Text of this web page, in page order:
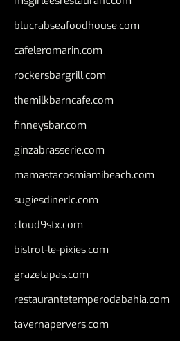
blucrabseafoodhouse.com
cafeleromarin.com
rockersbargrill.com
themilkbarncafe.com
finneysbar.com
ginzabrasserie.com
mamastacosmiamibeach.com
sugiesdinerlc.com
cloud9stx.com
bistrot-le-pixies.com
grazetapas.com
restaurantetemperodabahia.com
tavernapervers.com